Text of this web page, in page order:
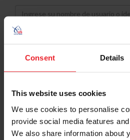
Consent Details
This website uses cookies
We use cookies to personalise
provide social media features
We also share information about
Username
Password
Keep me logged in
Olvidé el nombre de usuario o la
Olvidé/Cambiar contraseña